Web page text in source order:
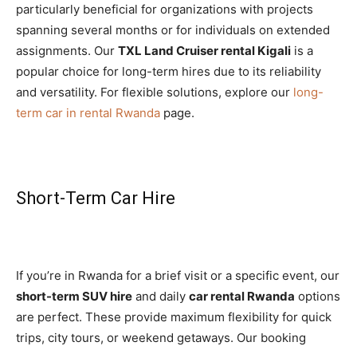
particularly beneficial for organizations with projects
spanning several months or for individuals on extended
assignments. Our TXL Land Cruiser rental Kigali is a
popular choice for long-term hires due to its reliability
and versatility. For flexible solutions, explore our long-
term car in rental Rwanda page.
Short-Term Car Hire
If you’re in Rwanda for a brief visit or a specific event, our
short-term SUV hire and daily car rental Rwanda options
are perfect. These provide maximum flexibility for quick
trips, city tours, or weekend getaways. Our booking